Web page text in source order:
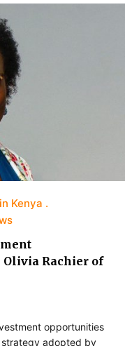
Kenya
Rachier of
opportunities
strategy adopted by